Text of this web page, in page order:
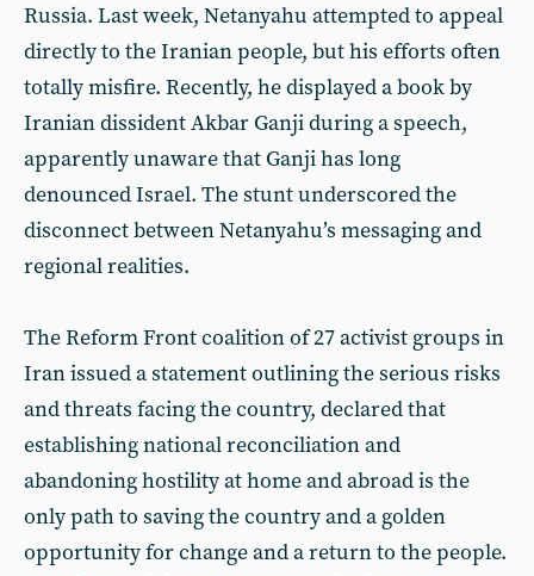
Russia. Last week, Netanyahu attempted to appeal
directly to the Iranian people, but his efforts often
totally misfire. Recently, he displayed a book by
Iranian dissident Akbar Ganji during a speech,
apparently unaware that Ganji has long
denounced Israel. The stunt underscored the
disconnect between Netanyahu’s messaging and
regional realities.
The Reform Front coalition of 27 activist groups in
Iran issued a statement outlining the serious risks
and threats facing the country, declared that
establishing national reconciliation and
abandoning hostility at home and abroad is the
only path to saving the country and a golden
opportunity for change and a return to the people.